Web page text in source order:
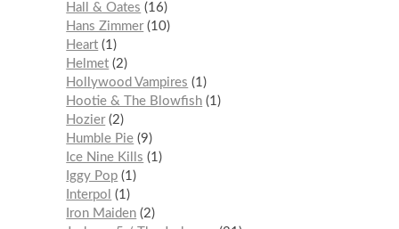
Hall & Oates
16
Hans Zimmer 10
Heart 1
Helmet 2
Hollywood Vampires
1
Hootie & The Blowfish 1
Hozier 2
Humble Pie 9
Ice Nine Kills
1
Iggy Pop 1
Interpol
1
Iron Maiden 2